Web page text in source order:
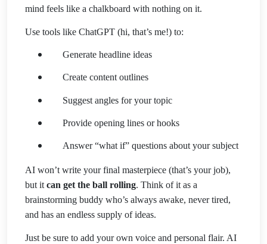
mind feels like a chalkboard with nothing on it.
Use tools like ChatGPT (hi, that’s me!) to:
Generate headline ideas
Create content outlines
Suggest angles for your topic
Provide opening lines or hooks
Answer “what if” questions about your subject
AI won’t write your final masterpiece (that’s your job),
but it can get the ball rolling. Think of it as a
brainstorming buddy who’s always awake, never tired,
and has an endless supply of ideas.
Just be sure to add your own voice and personal flair. AI